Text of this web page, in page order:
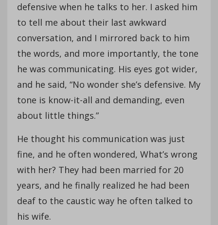
defensive when he talks to her. I asked him
to tell me about their last awkward
conversation, and I mirrored back to him
the words, and more importantly, the tone
he was communicating. His eyes got wider,
and he said, “No wonder she’s defensive. My
tone is know-it-all and demanding, even
about little things.”
He thought his communication was just
fine, and he often wondered, What’s wrong
with her? They had been married for 20
years, and he finally realized he had been
deaf to the caustic way he often talked to
his wife.